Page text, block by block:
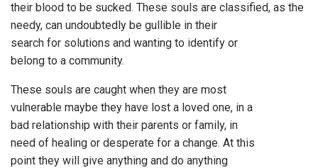
their blood to be sucked. These souls are classified, as the
needy, can undoubtedly be gullible in their
search for solutions and wanting to identify or
belong to a community.
These souls are caught when they are most
vulnerable maybe they have lost a loved one, in a
bad relationship with their parents or family, in
need of healing or desperate for a change. At this
point they will give anything and do anything